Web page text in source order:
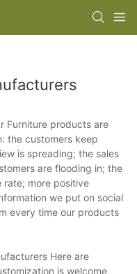
Furniture products are
the customers keep
is spreading; the sales
are flooding in; the
rate; more positive
we put on social
every time our products
Here are
is welcome,